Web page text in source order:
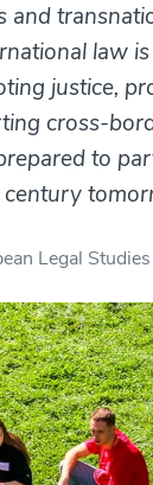
and
law
justice,
cross-
to
Legal